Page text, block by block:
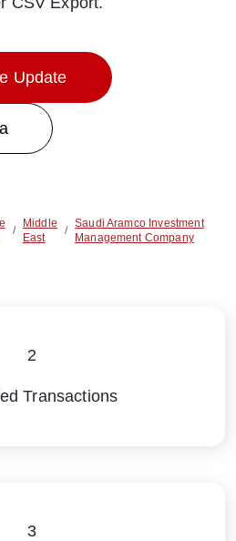
Update
/
Middle
East
/
Saudi Aramco Investment
Management Company
2
Transactions
3